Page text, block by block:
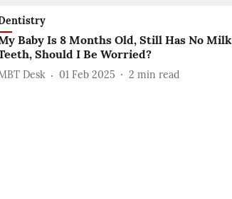
Baby Is 8 Months Old, Still Has No Milk
Should I Be Worried?
Desk 01 Feb 2025 2 min read